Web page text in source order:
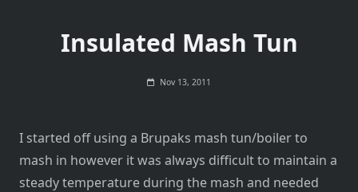
Insulated Mash Tun
Nov 13, 2011
I started off using a Brupaks mash tun/boiler to
mash in however it was always difficult to maintain a
steady temperature during the mash and needed